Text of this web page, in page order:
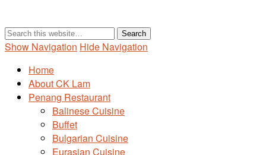
Show Navigation Hide Navigation
Home
About CK Lam
Penang Restaurant
Balinese Cuisine
Buffet
Bulgarian Cuisine
Eurasian Cuisine